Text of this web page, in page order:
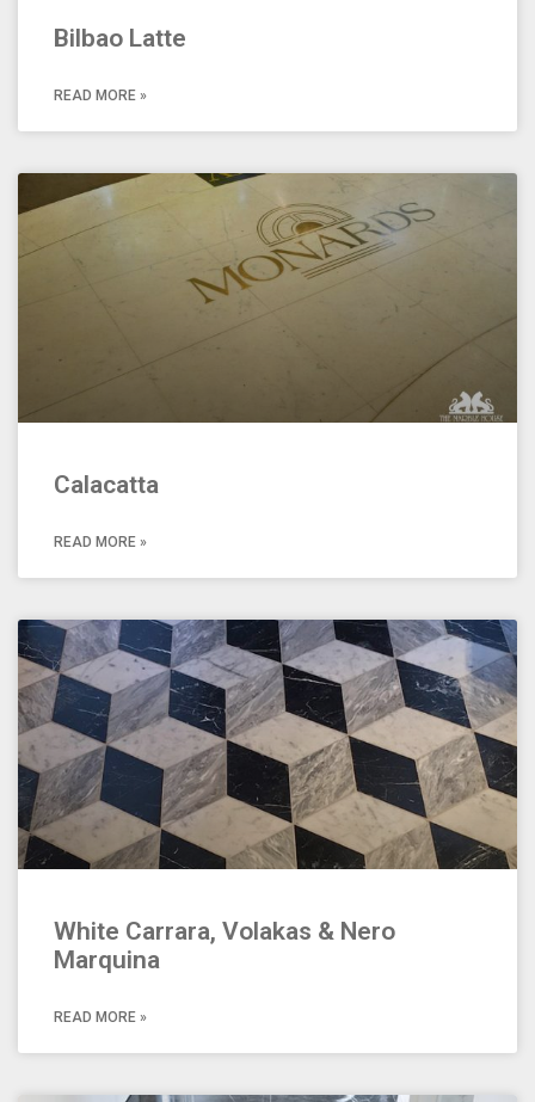
Bilbao Latte
READ MORE »
Calacatta
READ MORE »
White Carrara, Volakas & Nero
Marquina
READ MORE »